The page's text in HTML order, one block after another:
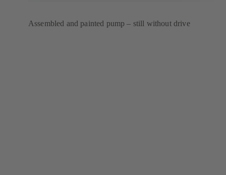
Assembled and painted pump – still without drive